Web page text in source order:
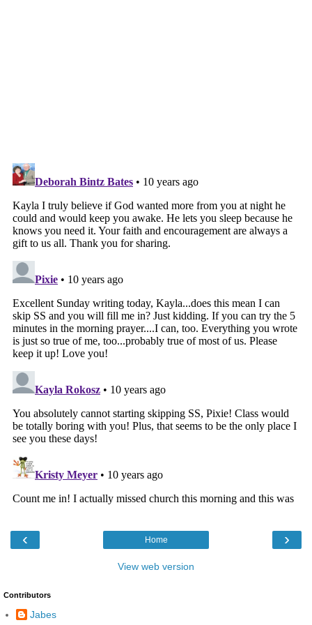
‹ ›
Home
View web version
Contributors
Jabes